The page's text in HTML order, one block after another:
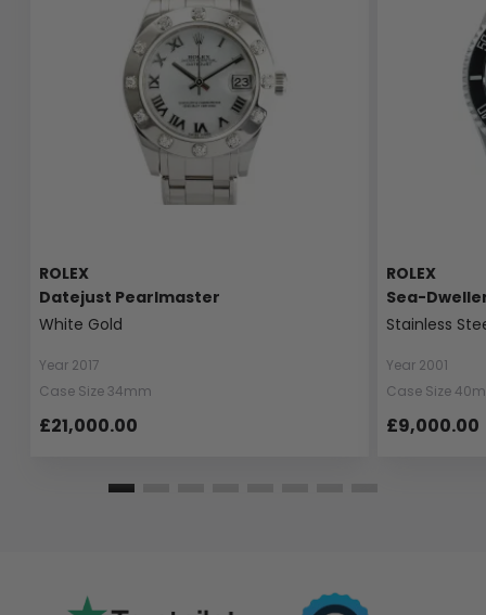
ROLEX
Datejust Pearlmaster
White Gold
Year 2017
Case Size 34mm
£21,000.00
ROLEX
Sea-
Stainless
Year 2001
Case Size
£9,000.00